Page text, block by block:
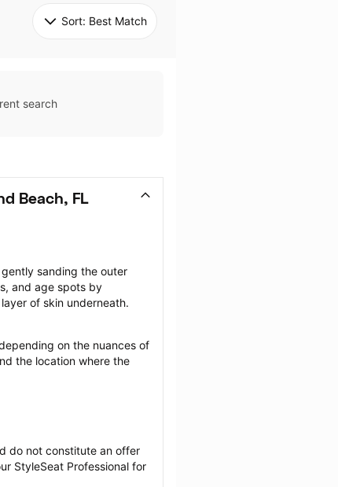
Sort: Best Match
search
Beach, FL
sanding the outer
and age spots by
of skin underneath.
on the nuances of
the location where the
do not constitute an offer
StyleSeat Professional for